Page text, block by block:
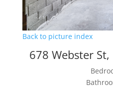
Back to picture index
678 Webster